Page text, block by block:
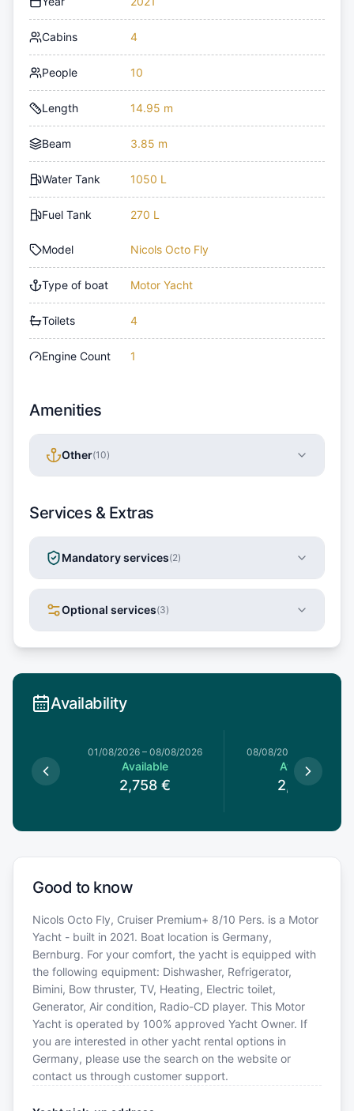
Cabins 4
People 10
Length 14.95 m
Beam 3.85 m
Water Tank 1050 L
Fuel Tank 270 L
Model Nicols Octo Fly
Type of boat Motor Yacht
Toilets 4
Engine Count 1
Amenities
Other(10)
Services & Extras
Mandatory services(2)
Optional services(3)
Availability
01/08/2026 – 08/08/2026
Available
2,758 €
08/08/2026
Available
2,758
Good to know
Nicols Octo Fly, Cruiser Premium+ 8/10 Pers. is a Motor
Yacht - built in 2021. Boat location is Germany,
Bernburg. For your comfort, the yacht is equipped with
the following equipment: Dishwasher, Refrigerator,
Bimini, Bow thruster, TV, Heating, Electric toilet,
Generator, Air condition, Radio-CD player. This Motor
Yacht is operated by 100% approved Yacht Owner. If
you are interested in other yacht rental options in
Germany, please use the search on the website or
contact us through customer support.